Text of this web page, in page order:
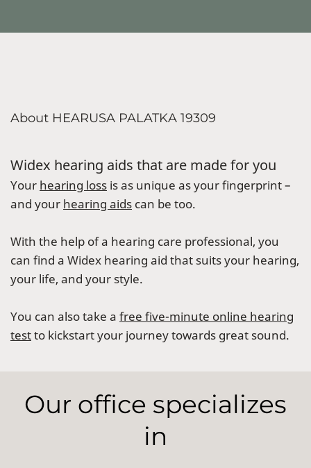
About HEARUSA PALATKA 19309
Widex hearing aids that are made for you
Your hearing loss is as unique as your fingerprint –
and your hearing aids can be too.
With the help of a hearing care professional, you
can find a Widex hearing aid that suits your hearing,
your life, and your style.
You can also take a free five-minute online hearing
testto kickstart your journey towards great sound.
Our office specializes
in